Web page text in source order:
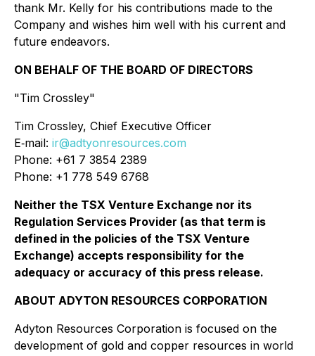
thank Mr. Kelly for his contributions made to the
Company and wishes him well with his current and
future endeavors.
ON BEHALF OF THE BOARD OF DIRECTORS
"Tim Crossley"
Tim Crossley, Chief Executive Officer
E‐mail: ir@adtyonresources.com
Phone: +61 7 3854 2389
Phone: +1 778 549 6768
Neither the TSX Venture Exchange nor its
Regulation Services Provider (as that term is
defined in the policies of the TSX Venture
Exchange) accepts responsibility for the
adequacy or accuracy of this press release.
ABOUT ADYTON RESOURCES CORPORATION
Adyton Resources Corporation is focused on the
development of gold and copper resources in world